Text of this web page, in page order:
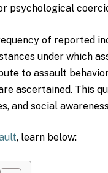
psychological
of reported
under which
to assault
ascertained. This
and social
, learn below: